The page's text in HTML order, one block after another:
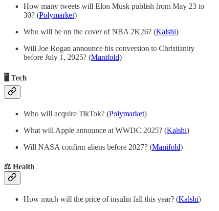
How many tweets will Elon Musk publish from May 23 to
30? (Polymarket)
Who will be on the cover of NBA 2K26? (Kalshi)
Will Joe Rogan announce his conversion to Christianity
before July 1, 2025? (Manifold)
🖥️ Tech
Who will acquire TikTok? (Polymarket)
What will Apple announce at WWDC 2025? (Kalshi)
Will NASA confirm aliens before 2027? (Manifold)
⚖️ Health
How much will the price of insulin fall this year? (Kalshi)